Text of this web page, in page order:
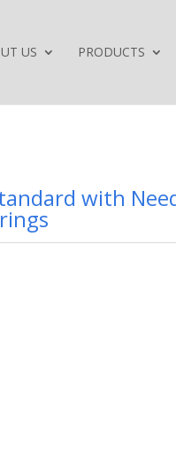
US PRODUCTS
with